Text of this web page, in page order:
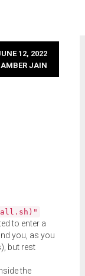
12, 2022
AMBER JAIN
to enter a
you, as you
but rest
the